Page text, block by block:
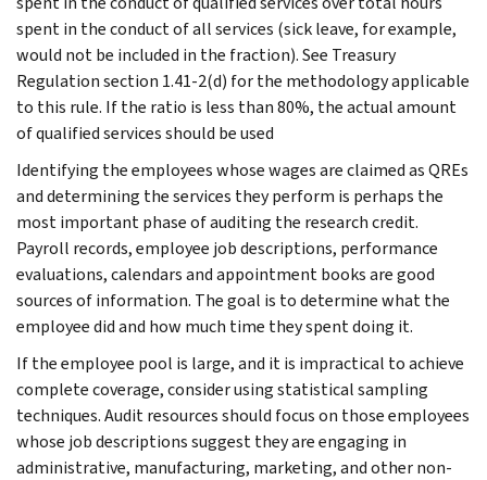
spent in the conduct of all services (sick leave, for example,
would not be included in the fraction). See Treasury
Regulation section 1.41-2(d) for the methodology applicable
to this rule. If the ratio is less than 80%, the actual amount
of qualified services should be used
Identifying the employees whose wages are claimed as QREs
and determining the services they perform is perhaps the
most important phase of auditing the research credit.
Payroll records, employee job descriptions, performance
evaluations, calendars and appointment books are good
sources of information. The goal is to determine what the
employee did and how much time they spent doing it.
If the employee pool is large, and it is impractical to achieve
complete coverage, consider using statistical sampling
techniques. Audit resources should focus on those employees
whose job descriptions suggest they are engaging in
administrative, manufacturing, marketing, and other non-